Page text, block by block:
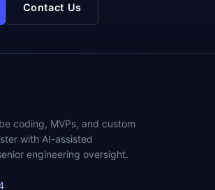
Contact Us
coding, MVPs, and custom
with AI-assisted
engineering oversight.